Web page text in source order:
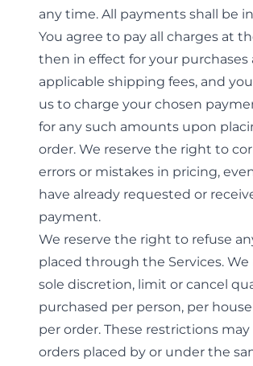
any time. All payments shall be
You agree to pay all charges at
then in effect for your purchases
applicable shipping fees, and
us to charge your chosen
for any such amounts upon
order. We reserve the right to
errors or mistakes in pricing,
have already requested or
payment.
We reserve the right to refuse
placed through the Services. We
sole discretion, limit or cancel
purchased per person, per
per order. These restrictions
orders placed by or under the